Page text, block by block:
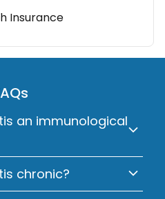
Insurance
an immunological
chronic?